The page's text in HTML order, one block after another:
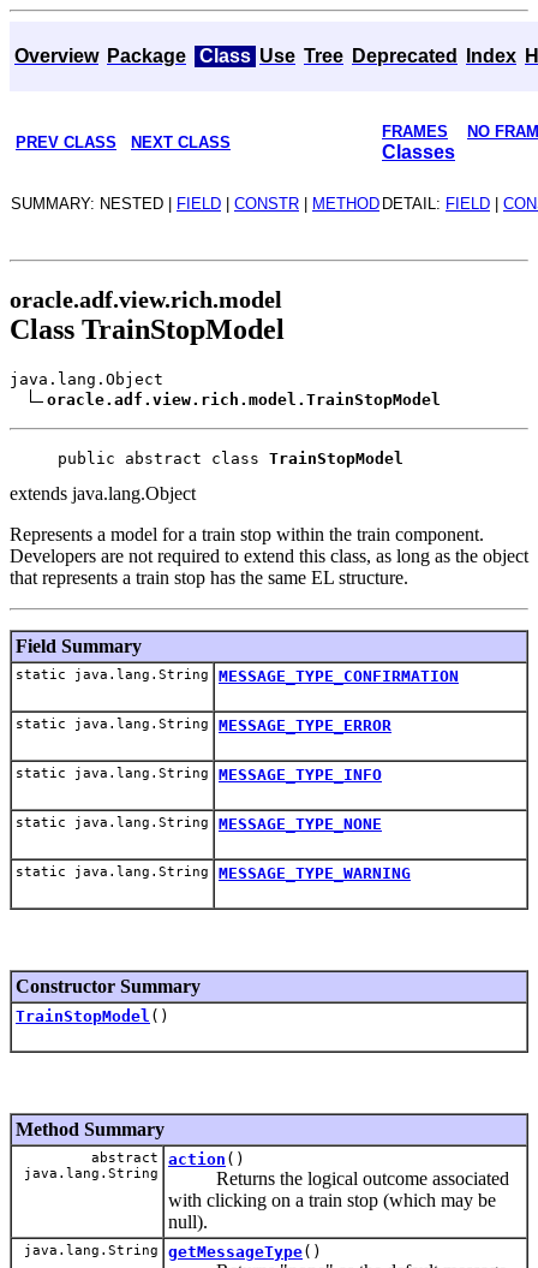
Overview Package Class Use Tree Deprecated Index
PREV CLASS NEXT CLASS
FRAMES NO
Classes
SUMMARY: NESTED | FIELD CONSTR METHOD DETAIL: FIELD
oracle.adf.view.rich.model
Class TrainStopModel
java.lang.Object
oracle.adf.view.rich.model.TrainStopModel
public abstract class TrainStopModel
extends java.lang.Object
Represents a model for a train stop within the train component.
Developers are not required to extend this class, as long as the object
that represents a train stop has the same EL structure.
Field Summary
static java.lang.String MESSAGE_TYPE_CONFIRMATION
static java.lang.String MESSAGE_TYPE_ERROR
static java.lang.String MESSAGE_TYPE_INFO
static java.lang.String MESSAGE_TYPE_NONE
static java.lang.String MESSAGE_TYPE_WARNING
Constructor Summary
TrainStopModel ()
Method Summary
abstract
java.lang.String
action ()
Returns the logical outcome associated
with clicking on a train stop (which may be
null).
java.lang.String getMessageType()